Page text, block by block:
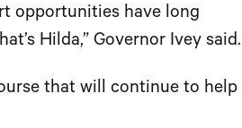
opportunities have long
Hilda,” Governor Ivey said.
that will continue to help